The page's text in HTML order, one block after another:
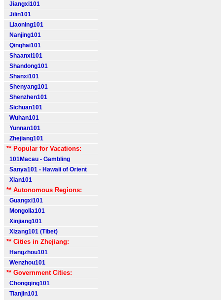
Jiangxi101
Jilin101
Liaoning101
Nanjing101
Qinghai101
Shaanxi101
Shandong101
Shanxi101
Shenyang101
Shenzhen101
Sichuan101
Wuhan101
Yunnan101
Zhejiang101
** Popular for Vacations:
101Macau - Gambling
Sanya101 - Hawaii of Orient
Xian101
** Autonomous Regions:
Guangxi101
Mongolia101
Xinjiang101
Xizang101 (Tibet)
** Cities in Zhejiang:
Hangzhou101
Wenzhou101
** Government Cities:
Chongqing101
Tianjin101